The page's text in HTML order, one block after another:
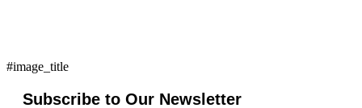
#image_title
Subscribe to Our Newsletter